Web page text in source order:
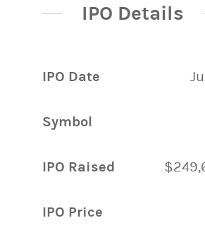
IPO Details
IPO Date
Symbol
IPO Raised
IPO Price